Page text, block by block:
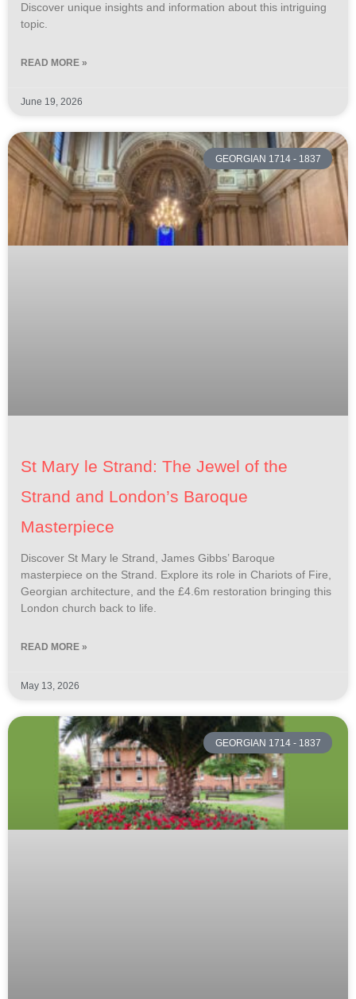
Discover unique insights and information about this intriguing
topic.
READ MORE »
June 19, 2026
GEORGIAN 1714 - 1837
St Mary le Strand: The Jewel of the
Strand and London’s Baroque
Masterpiece
Discover St Mary le Strand, James Gibbs’ Baroque
masterpiece on the Strand. Explore its role in Chariots of Fire,
Georgian architecture, and the £4.6m restoration bringing this
London church back to life.
READ MORE »
May 13, 2026
GEORGIAN 1714 - 1837